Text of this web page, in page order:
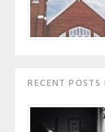
RECENT